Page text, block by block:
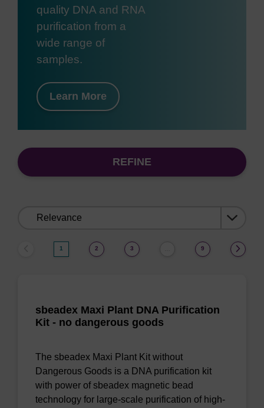
quality DNA and RNA
purification from a
wide range of
samples.
Learn More
REFINE
1 2 3 9
sbeadex Maxi Plant DNA Purification
Kit - no dangerous goods
The sbeadex Maxi Plant Kit without
Dangerous Goods is a DNA purification kit
with power of sbeadex magnetic bead
technology for large-scale purification of high-